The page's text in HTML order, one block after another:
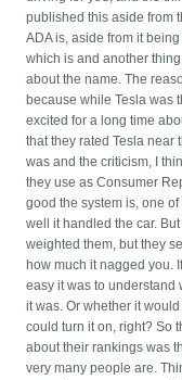
published this aside from
ADA is, aside from it
which is and another
about the name. The
because while Tesla was
excited for a long time
that they rated Tesla near
was and the criticism, I
they use as Consumer
good the system is, one
well it handled the car.
weighted them, but they
how much it nagged you.
easy it was to understand
it was. Or whether it
could turn it on, right? So
about their rankings was
very many people are.